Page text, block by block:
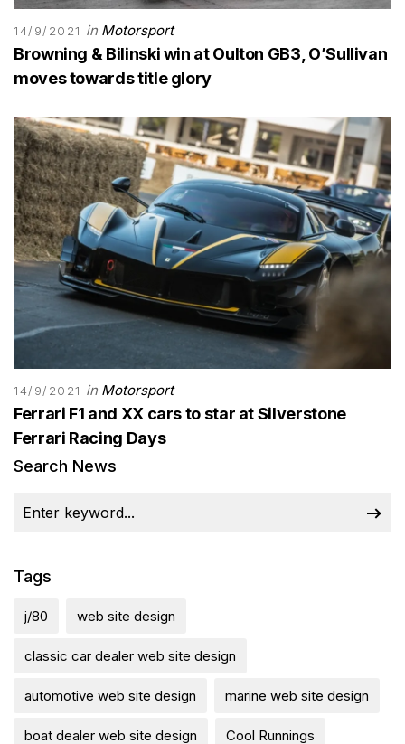
14/9/2021 in Motorsport
Browning & Bilinski win at Oulton GB3, O’Sullivan
moves towards title glory
14/9/2021 in Motorsport
Ferrari F1 and XX cars to star at Silverstone
Ferrari Racing Days
Search News
Tags
j/80 web site design
classic car dealer web site design
automotive web site design marine web site design
boat dealer web site design Cool Runnings